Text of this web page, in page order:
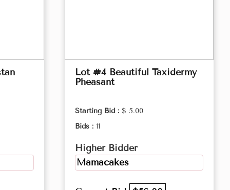
Lot #4 Beautiful Taxidermy
Pheasant
Starting Bid : $ 5.00
Bids : 11
Higher Bidder
Mamacakes